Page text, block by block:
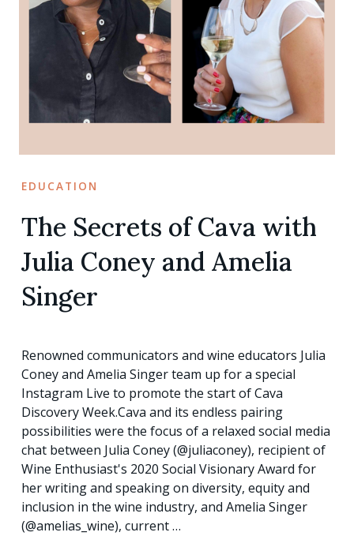
EDUCATION
The Secrets of Cava with
Julia Coney and Amelia
Singer
Renowned communicators and wine educators Julia
Coney and Amelia Singer team up for a special
Instagram Live to promote the start of Cava
Discovery Week.Cava and its endless pairing
possibilities were the focus of a relaxed social media
chat between Julia Coney (@juliaconey), recipient of
Wine Enthusiast's 2020 Social Visionary Award for
her writing and speaking on diversity, equity and
inclusion in the wine industry, and Amelia Singer
(@amelias_wine), current …